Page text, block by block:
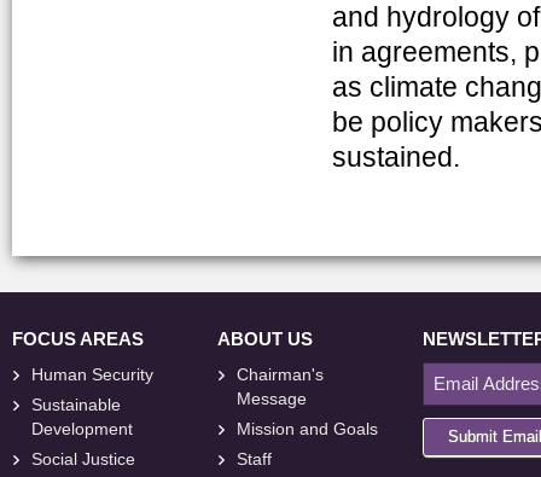
and hydrology
in agreements,
as climate
be policy
sustained.
FOCUS AREAS
Human Security
Sustainable
Development
Social Justice
ABOUT US
Chairman's
Message
Mission and Goals
Staff
Submit Email